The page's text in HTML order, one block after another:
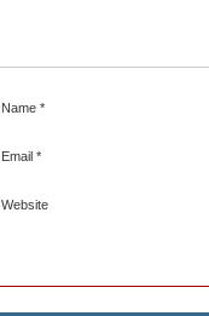
Name *
Email *
Website